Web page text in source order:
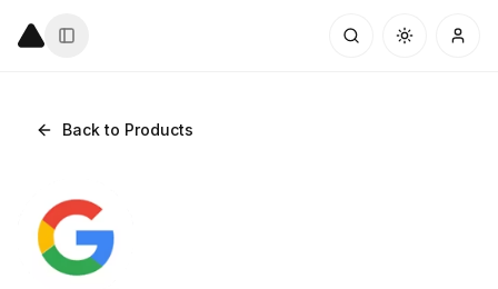
Back to Products